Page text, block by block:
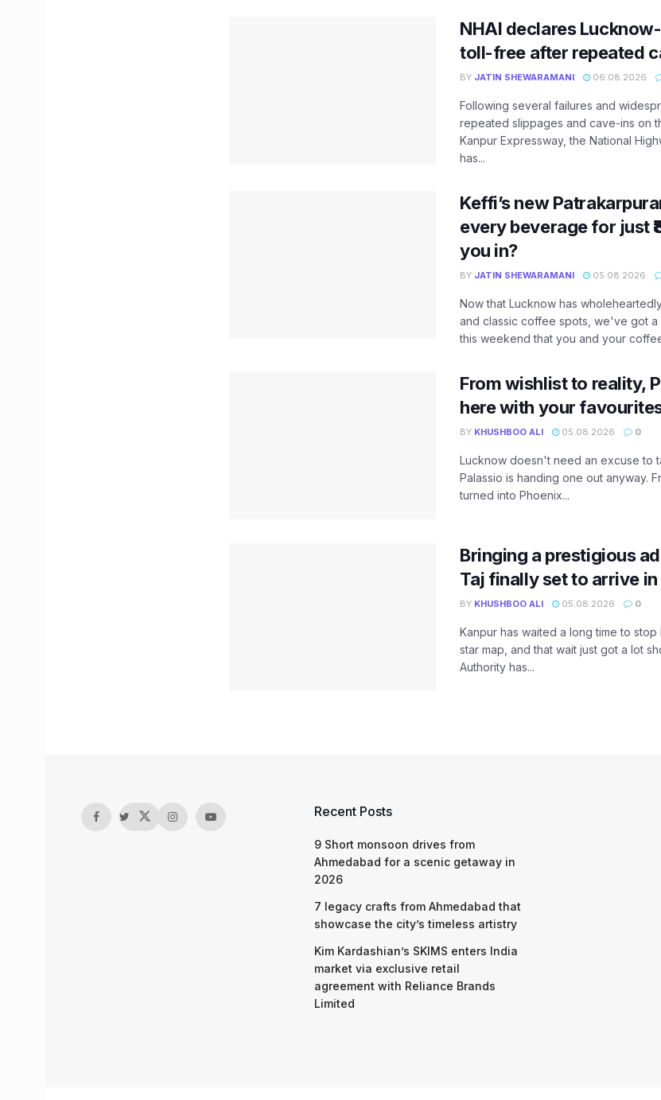
NHAI declares
toll-free after repeated
BY JATIN SHEWARAMANI 06.08.2026
Following several failures and
repeated slippages and cave-ins on
Kanpur Expressway, the National
has...
Keffi’s new
every beverage for just
you in?
BY JATIN SHEWARAMANI 05.08.2026
Now that Lucknow has
and classic coffee spots, we've got
this weekend that you and your
From wishlist to reality,
here with your
BY KHUSHBOO ALI 05.08.2026 0
Lucknow doesn't need an excuse to
Palassio is handing one out anyway.
turned into Phoenix...
Bringing a prestigious
Taj finally set to arrive
BY KHUSHBOO ALI 05.08.2026 0
Kanpur has waited a long time to
star map, and that wait just got a lot
Authority has...
Recent Posts
9 Short monsoon drives from
Ahmedabad for a scenic getaway in
2026
7 legacy crafts from Ahmedabad that
showcase the city’s timeless artistry
Kim Kardashian’s SKIMS enters India
market via exclusive retail
agreement with Reliance Brands
Limited